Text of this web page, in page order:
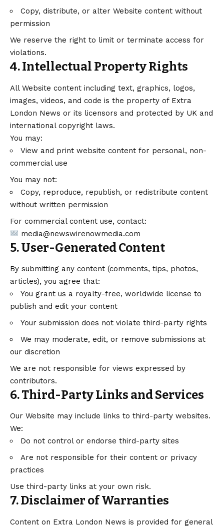
Copy, distribute, or alter Website content without
permission
We reserve the right to limit or terminate access for
violations.
4. Intellectual Property Rights
All Website content including text, graphics, logos,
images, videos, and code is the property of Extra
London News or its licensors and protected by UK and
international copyright laws.
You may:
View and print website content for personal, non-
commercial use
You may not:
Copy, reproduce, republish, or redistribute content
without written permission
For commercial content use, contact:
media@newswirenowmedia.com
5. User-Generated Content
By submitting any content (comments, tips, photos,
articles), you agree that:
You grant us a royalty-free, worldwide license to
publish and edit your content
Your submission does not violate third-party rights
We may moderate, edit, or remove submissions at
our discretion
We are not responsible for views expressed by
contributors.
6. Third-Party Links and Services
Our Website may include links to third-party websites.
We:
Do not control or endorse third-party sites
Are not responsible for their content or privacy
practices
Use third-party links at your own risk.
7. Disclaimer of Warranties
Content on Extra London News is provided for general